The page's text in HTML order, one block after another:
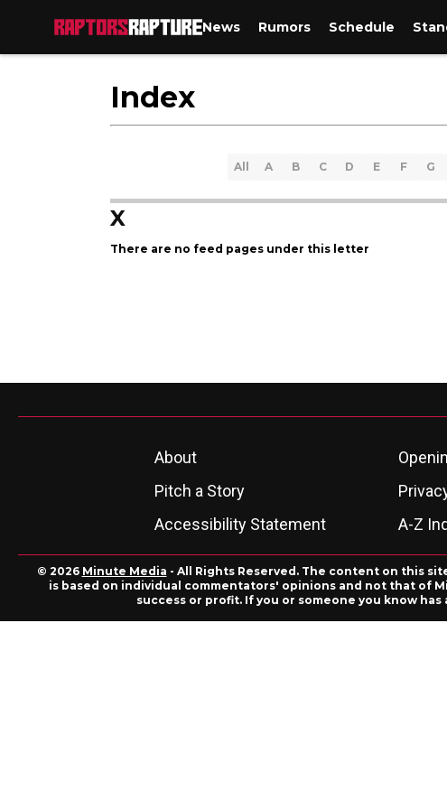
News Rumors Schedule
Index
All A B C D E F G
X
There are no feed pages under this letter
About
Pitch a Story
Accessibility Statement
A-Z
© 2026 Minute Media - All Rights Reserved. The content on this
is based on individual commentators' opinions and not that of
success or profit. If you or someone you know